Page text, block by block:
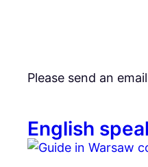
Please send an
English